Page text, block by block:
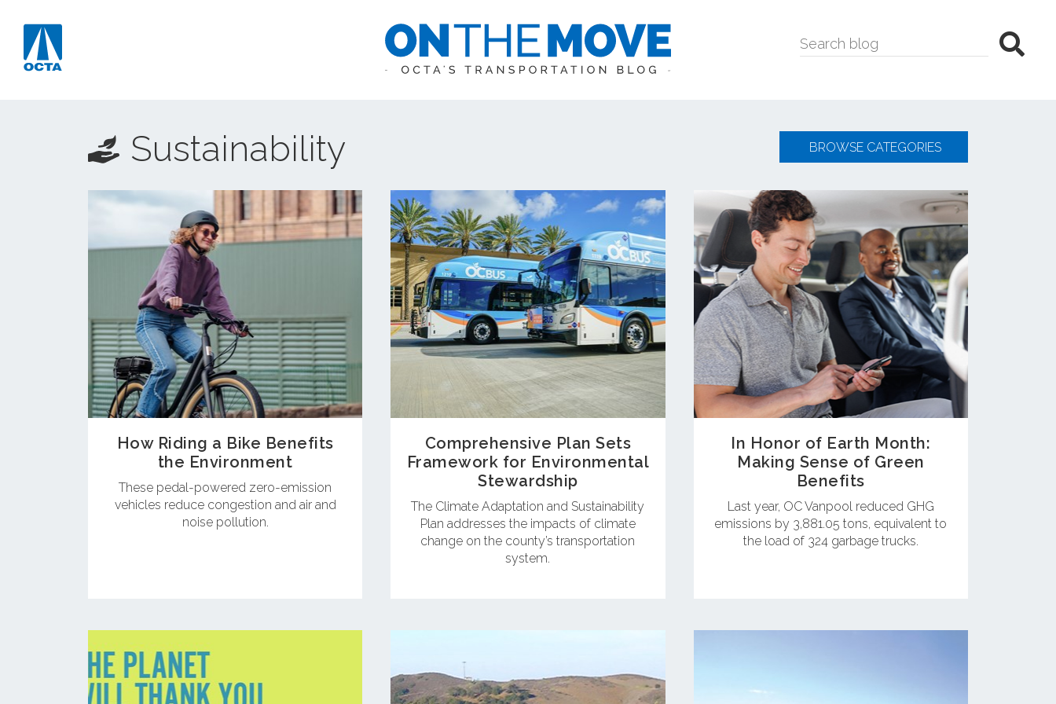
Sustainability BROWSE CATEGORIES
How Riding a Bike Benefits
the Environment
These pedal-powered zero-emission
vehicles reduce congestion and air and
noise pollution.
Comprehensive Plan Sets
Framework for Environmental
Stewardship
The Climate Adaptation and Sustainability
Plan addresses the impacts of climate
change on the county’s transportation
system.
In Honor of Earth Month:
Making Sense of Green
Benefits
Last year, OC Vanpool reduced GHG
emissions by 3,881.05 tons, equivalent to
the load of 324 garbage trucks.